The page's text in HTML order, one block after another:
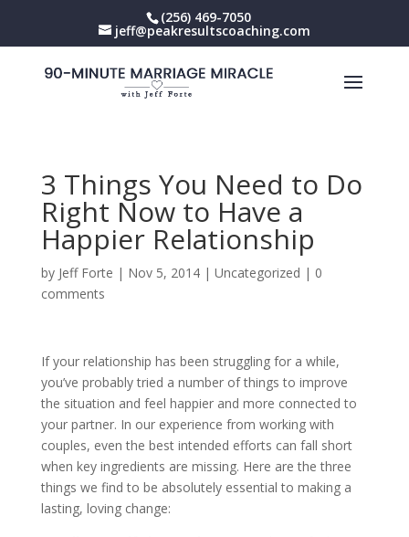
(256) 469-7050
jeff@peakresultscoaching.com
3 Things You Need to Do
Right Now to Have a
Happier Relationship
by Jeff Forte | Nov 5, 2014| Uncategorized | 0
comments
If your relationship has been struggling for a while,
you’ve probably tried a number of things to improve
the situation and feel happier and more connected to
your partner. In our experience from working with
couples, even the best intended efforts can fall short
when key ingredients are missing. Here are the three
things we find to be absolutely essential to making a
lasting, loving change: